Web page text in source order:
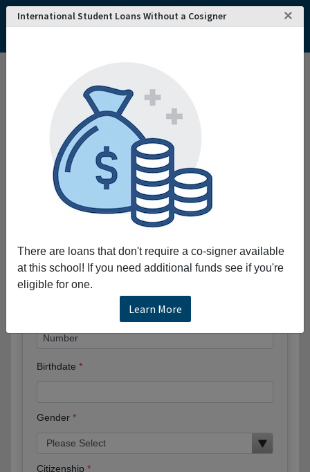
International Student Loans Without a Cosigner ×
There are loans that don't require a co-signer available
at this school! If you need additional funds see if you're
eligible for one.
Learn More
College and University Search - USA
Emporia State University
Emporia State University
Request More Information
Full Name
Phone
Birthdate
Gender
Citizenship